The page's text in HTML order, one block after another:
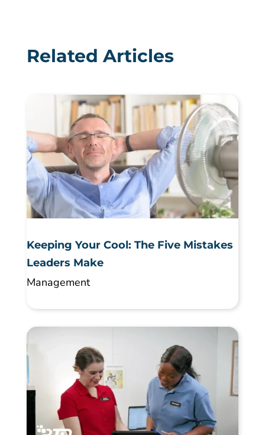
Related Articles
Keeping Your Cool: The Five Mistakes
Leaders Make
Management